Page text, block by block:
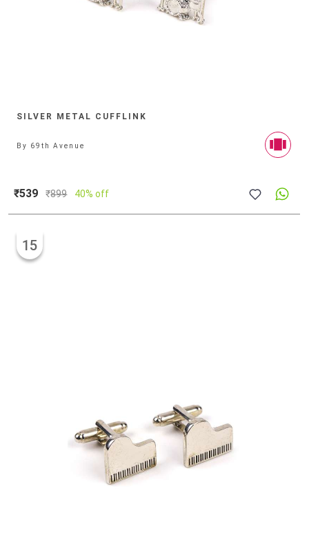
SILVER METAL CUFFLINK
By 69th Avenue
₹539 ₹899 40% off
15